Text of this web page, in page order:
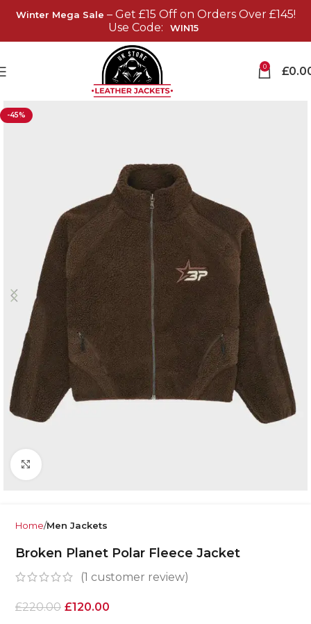
Winter Mega Sale – Get £15 Off on Orders Over £145!
Use Code:
WIN15
0 £
-45%
Click to enlarge
Home Men Jackets
Broken Planet Polar Fleece Jacket
(1 customer review)
£220.00 £120.00